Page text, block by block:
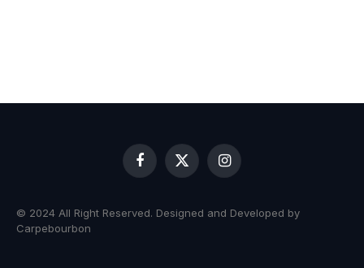
Facebook
X
Instagram
© 2024 All Right Reserved. Designed and Developed by
Carpebourbon